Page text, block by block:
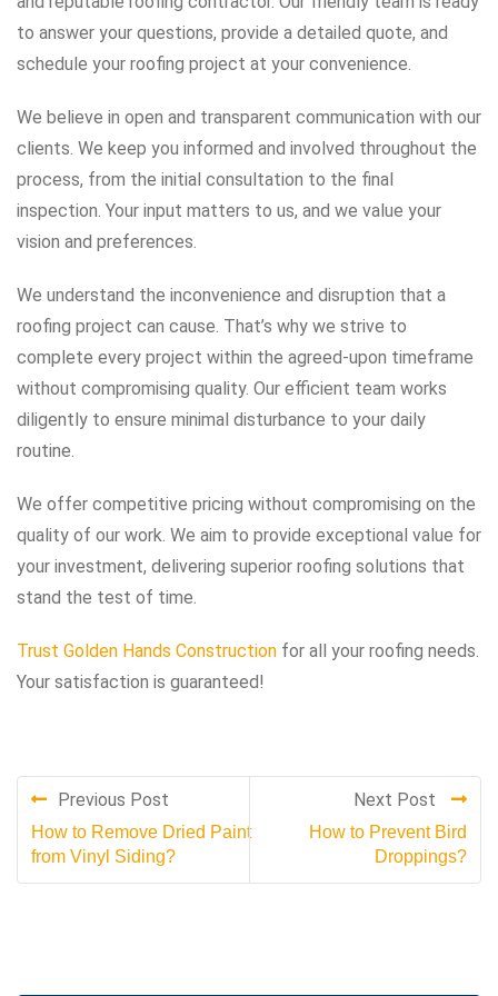
to answer your questions, provide a detailed quote, and
schedule your roofing project at your convenience.
We believe in open and transparent communication with our
clients. We keep you informed and involved throughout the
process, from the initial consultation to the final
inspection. Your input matters to us, and we value your
vision and preferences.
We understand the inconvenience and disruption that a
roofing project can cause. That’s why we strive to
complete every project within the agreed-upon timeframe
without compromising quality. Our efficient team works
diligently to ensure minimal disturbance to your daily
routine.
We offer competitive pricing without compromising on the
quality of our work. We aim to provide exceptional value for
your investment, delivering superior roofing solutions that
stand the test of time.
Trust Golden Hands Construction for all your roofing needs.
Your satisfaction is guaranteed!
Previous Post
How to Remove Dried Paint
from Vinyl Siding?
Next Post
How to Prevent Bird
Droppings?